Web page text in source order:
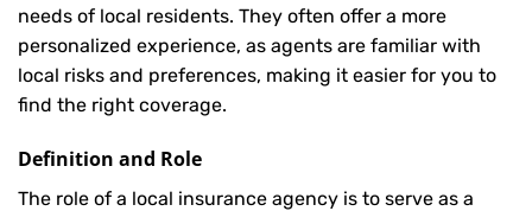
needs of local residents. They often offer a more
personalized experience, as agents are familiar with
local risks and preferences, making it easier for you to
find the right coverage.
Definition and Role
The role of a local insurance agency is to serve as a